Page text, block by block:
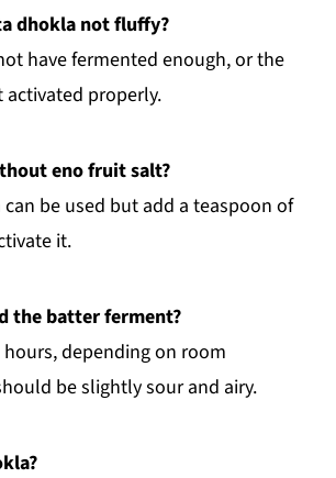
dhokla not fluffy?
have fermented enough, or the
properly.
eno fruit salt?
can be used but add a teaspoon of
it.
the batter ferment?
hours, depending on room
be slightly sour and airy.